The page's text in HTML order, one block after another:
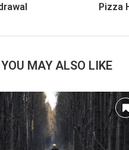
Pizza
YOU MAY ALSO LIKE